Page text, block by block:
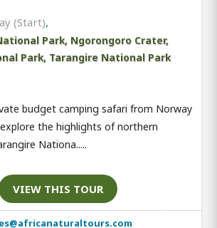
(Start),
Park, Ngorongoro Crater,
Park, Tarangire National Park
budget camping safari from Norway
the highlights of northern
Nationa.....
VIEW THIS TOUR